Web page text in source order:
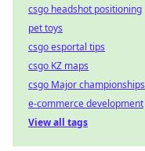
csgo headshot positioning
pet toys
csgo esportal tips
csgo KZ maps
csgo Major championships
e-commerce development
View all tags